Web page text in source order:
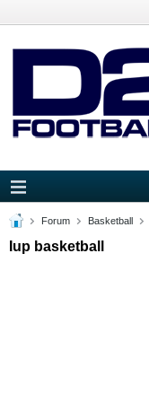
Forum Basketball
Iup basketball